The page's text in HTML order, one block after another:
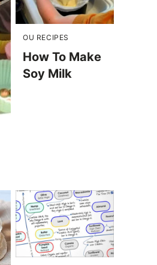
OU RECIPES
How To Make
Soy Milk